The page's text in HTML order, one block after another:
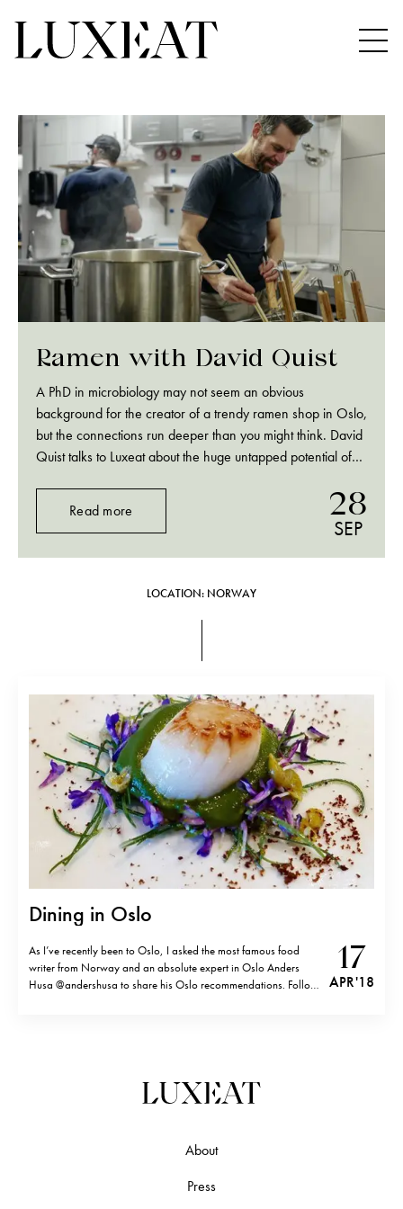
Ramen with David Quist
A PhD in microbiology may not seem an obvious
background for the creator of a trendy ramen shop in Oslo,
but the connections run deeper than you might think. David
Quist talks to Luxeat about the huge untapped potential of
Read more
28
SEP
LOCATION: NORWAY
Dining in Oslo
As I’ve recently been to Oslo, I asked the most famous food
writer from Norway and an absolute expert in Oslo Anders
Husa @andershusa to share his Oslo recommendations. Follow
17
APR '18
About
Press